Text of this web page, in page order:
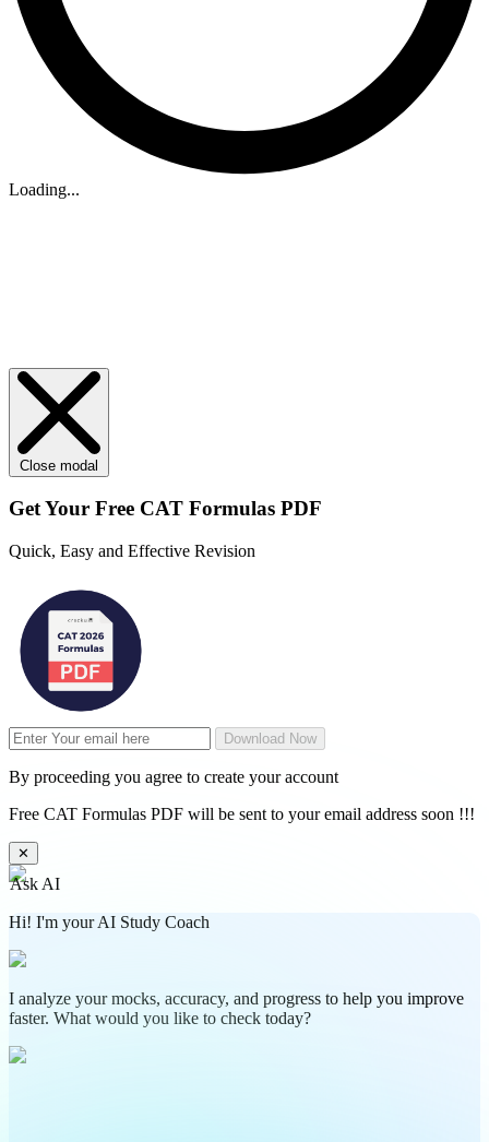
Loading...
Close modal
Get Your Free CAT Formulas PDF
Quick, Easy and Effective Revision
Download Now
By proceeding you agree to create your account
Free CAT Formulas PDF will be sent to your email address soon !!!
✕
Ask AI
Hi! I'm your AI Study Coach
I analyze your mocks, accuracy, and progress to help you improve
faster. What would you like to check today?